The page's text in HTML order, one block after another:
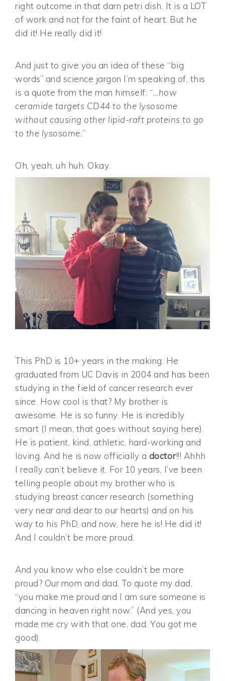
right outcome in that darn petri dish. It is a LOT
of work and not for the faint of heart. But he
did it! He really did it!
And just to give you an idea of these “big
words” and science jargon I’m speaking of, this
is a quote from the man himself: “…how
ceramide targets CD44 to the lysosome
without causing other lipid-raft proteins to go
to the lysosome.”
Oh, yeah, uh huh. Okay.
This PhD is 10+ years in the making. He
graduated from UC Davis in 2004 and has been
studying in the field of cancer research ever
since. How cool is that? My brother is
awesome. He is so funny. He is incredibly
smart (I mean, that goes without saying here).
He is patient, kind, athletic, hard-working and
loving. And he is now officially a doctor!!! Ahhh
I really can’t believe it. For 10 years, I’ve been
telling people about my brother who is
studying breast cancer research (something
very near and dear to our hearts) and on his
way to his PhD, and now, here he is! He did it!
And I couldn’t be more proud.
And you know who else couldn’t be more
proud? Our mom and dad. To quote my dad,
“you make me proud and I am sure someone is
dancing in heaven right now.” (And yes, you
made me cry with that one, dad. You got me
good).